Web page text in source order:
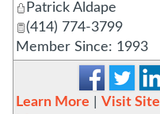
Patrick Aldape
(414) 774-3799
Member Since: 1993
Learn More Visit Site